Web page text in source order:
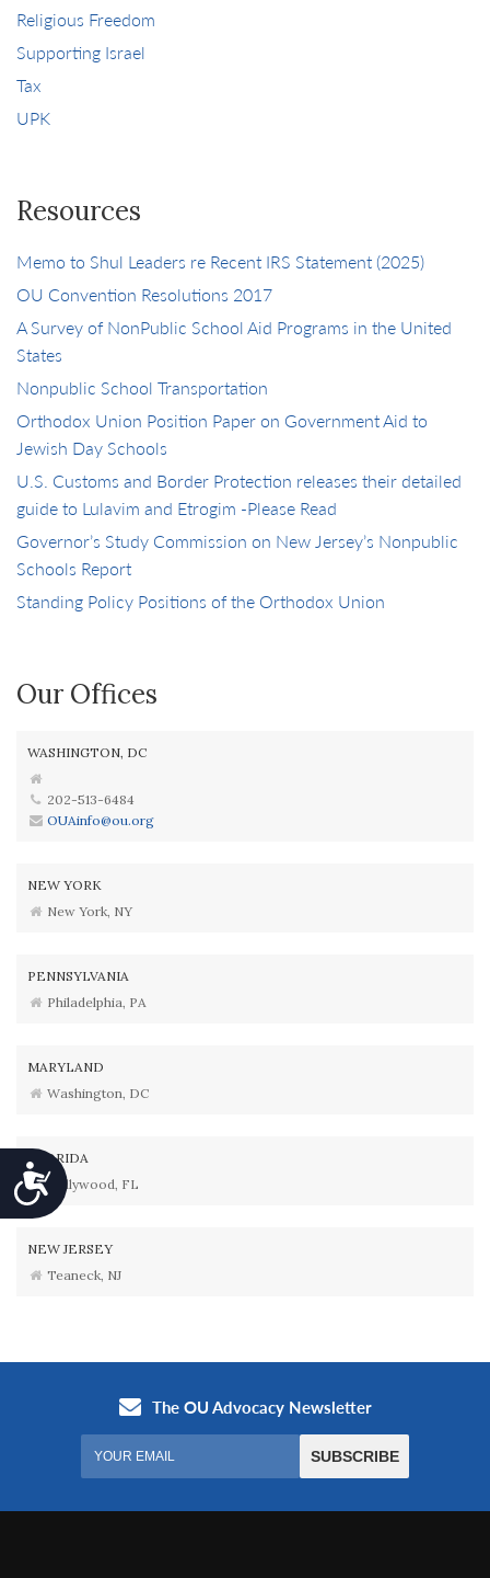
Accessibility
Religious Freedom
Supporting Israel
Tax
UPK
Resources
Memo to Shul Leaders re Recent IRS Statement (2025)
OU Convention Resolutions 2017
A Survey of NonPublic School Aid Programs in the United
States
Nonpublic School Transportation
Orthodox Union Position Paper on Government Aid to
Jewish Day Schools
U.S. Customs and Border Protection releases their detailed
guide to Lulavim and Etrogim -Please Read
Governor’s Study Commission on New Jersey’s Nonpublic
Schools Report
Standing Policy Positions of the Orthodox Union
Our Offices
WASHINGTON, DC
202-513-6484
OUAinfo@ou.org
NEW YORK
New York, NY
PENNSYLVANIA
Philadelphia, PA
MARYLAND
Washington, DC
FLORIDA
Hollywood, FL
NEW JERSEY
Teaneck, NJ